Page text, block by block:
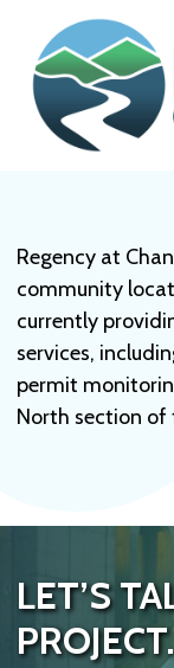
Regency at
community
currently
services,
permit
North section
LET’S
PROJECT.